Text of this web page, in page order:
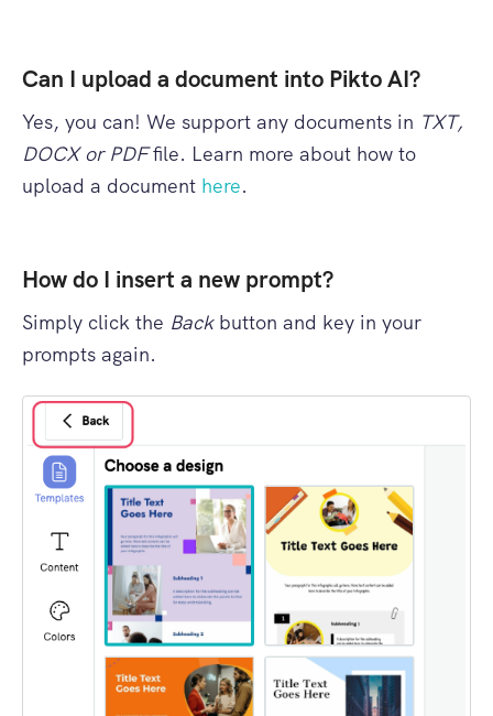
Can I upload a document into Pikto AI?
Yes, you can! We support any documents in TXT,
DOCX or PDFfile. Learn more about how to
upload a document here.
How do I insert a new prompt?
Simply click the Backbutton and key in your
prompts again.